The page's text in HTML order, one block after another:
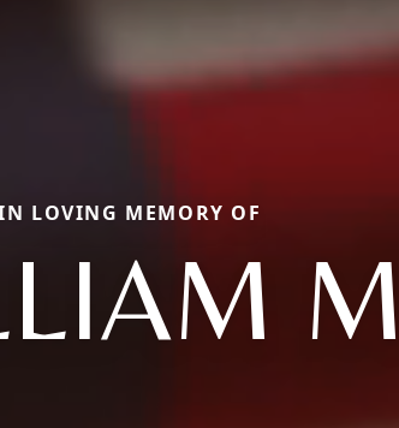
LOVING MEMORY OF